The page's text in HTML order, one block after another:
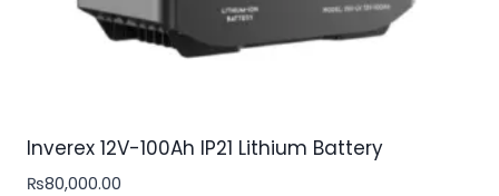
Inverex 12V-100Ah IP21 Lithium Battery
₨80,000.00